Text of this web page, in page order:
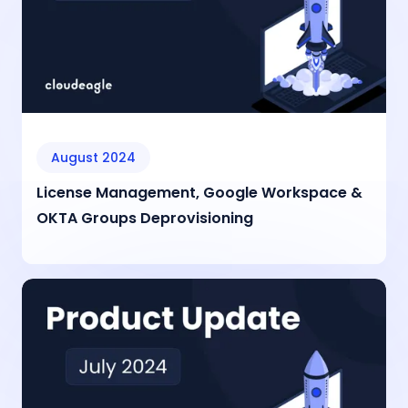
August 2024
License Management, Google Workspace &
OKTA Groups Deprovisioning